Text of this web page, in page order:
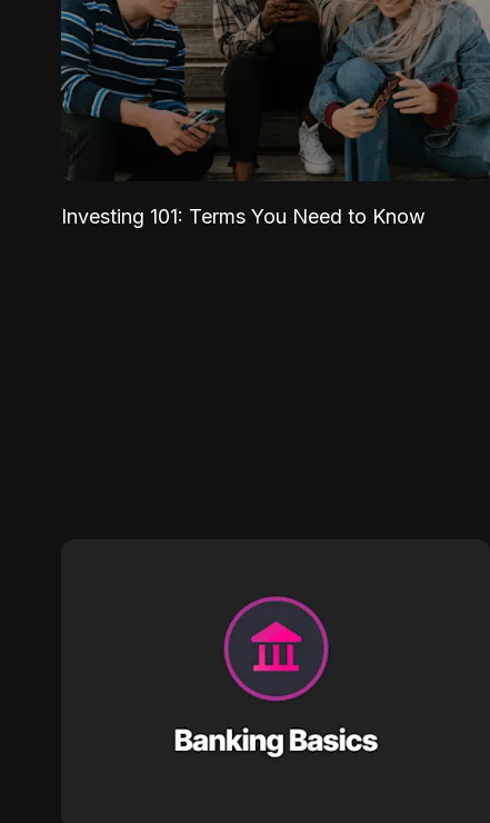
Investing 101: Terms You Need to Know